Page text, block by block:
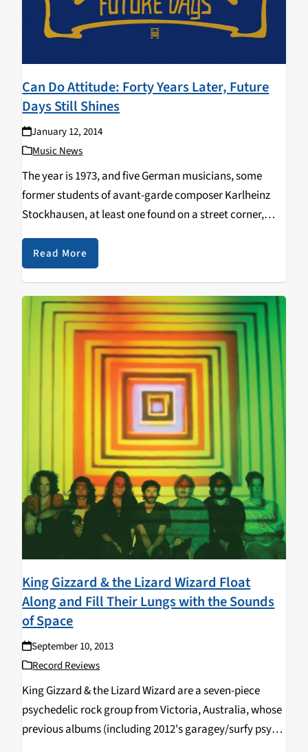
Can Do Attitude: Forty Years Later, Future
Days Still Shines
January 12, 2014
Music News
The year is 1973, and five German musicians, some
former students of avant-garde composer Karlheinz
Stockhausen, at least one found on a street corner,
picked up at the last minute to sing at a show that
night. These musicians make…
Read More
King Gizzard & the Lizard Wizard Float
Along and Fill Their Lungs with the Sounds
of Space
September 10, 2013
Record Reviews
King Gizzard & the Lizard Wizard are a seven-piece
psychedelic rock group from Victoria, Australia, whose
previous albums (including 2012's garagey/surfy psych